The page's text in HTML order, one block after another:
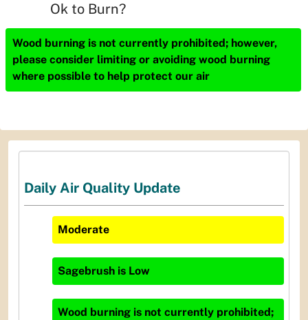
Ok to Burn?
Wood burning is not currently prohibited; however,
please consider limiting or avoiding wood burning
where possible to help protect our air
Daily Air Quality Update
Moderate
Sagebrush is Low
Wood burning is not currently prohibited;